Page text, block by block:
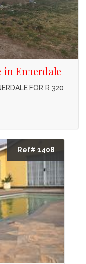
in Ennerdale
FOR R 320
Ref# 1408